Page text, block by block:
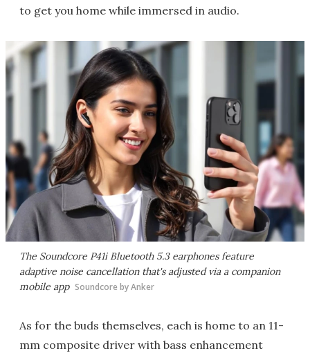
to get you home while immersed in audio.
The Soundcore P41i Bluetooth 5.3 earphones feature
adaptive noise cancellation that's adjusted via a companion
mobile app Soundcore by Anker
As for the buds themselves, each is home to an 11-
mm composite driver with bass enhancement